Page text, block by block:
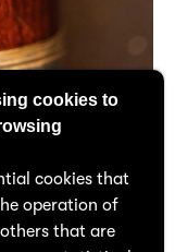
cookies to
cookies that
operation of
that are